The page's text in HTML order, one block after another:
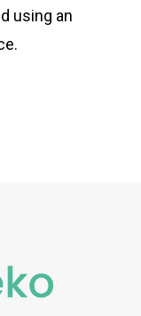
using an